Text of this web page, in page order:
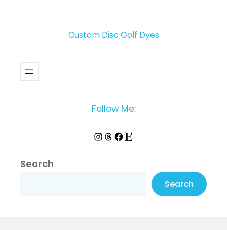
Custom Disc Golf Dyes
Follow Me:
Instagram Threads Facebook Etsy
Search
Search